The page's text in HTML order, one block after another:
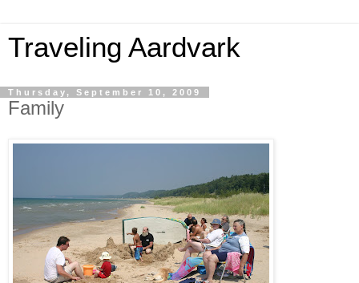
Traveling Aardvark
Thursday, September 10, 2009
Family